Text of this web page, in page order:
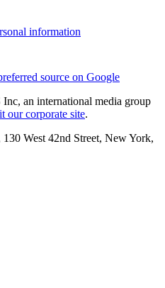
information
source on Google
an international media group
our corporate site.
West 42nd Street, New York,